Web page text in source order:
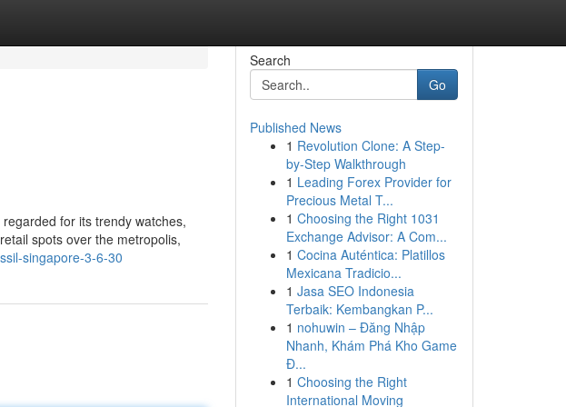
for its trendy watches,
spots over the metropolis,
singapore-3-6-30
Search
Go
Published News
1 Revolution Clone: A Step-
by-Step Walkthrough
1 Leading Forex Provider for
Precious Metal T...
1 Choosing the Right 1031
Exchange Advisor: A Com...
1 Cocina Auténtica: Platillos
Mexicana Tradicio...
1 Jasa SEO Indonesia
Terbaik: Kembangkan P...
1 nohuwin – Đăng Nhập
Nhanh, Khám Phá Kho Game
Đ...
1 Choosing the Right
International Moving